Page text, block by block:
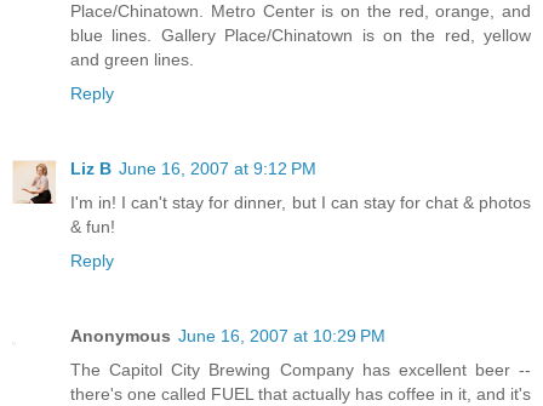
Place/Chinatown. Metro Center is on the red, orange, and
blue lines. Gallery Place/Chinatown is on the red, yellow
and green lines.
Reply
Liz B June 16, 2007 at 9:12 PM
I'm in! I can't stay for dinner, but I can stay for chat & photos
& fun!
Reply
Anonymous June 16, 2007 at 10:29 PM
The Capitol City Brewing Company has excellent beer --
there's one called FUEL that actually has coffee in it, and it's